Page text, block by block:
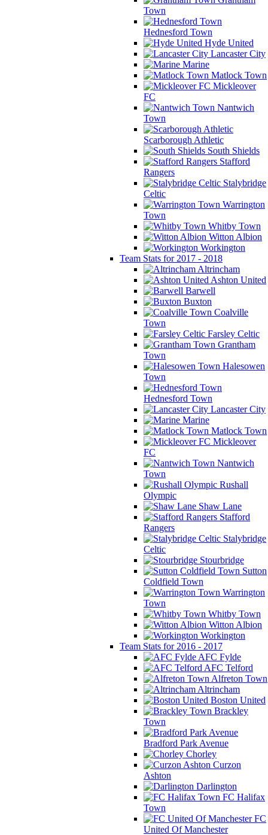
Town
Hednesford Town
Hyde United
Lancaster City
Marine
Matlock Town
Mickleover
FC
Nantwich
Town
Scarborough Athletic
South Shields
Stafford
Rangers
Stalybridge
Celtic
Warrington
Town
Whitby Town
Witton Albion
Workington
Team Stats for 2017 - 2018
Altrincham
Ashton United
Barwell
Buxton
Coalville
Town
Farsley Celtic
Grantham
Town
Halesowen
Town
Hednesford Town
Lancaster City
Marine
Matlock Town
Mickleover
FC
Nantwich
Town
Rushall
Olympic
Shaw Lane
Stafford
Rangers
Stalybridge
Celtic
Stourbridge
Sutton
Coldfield Town
Warrington
Town
Whitby Town
Witton Albion
Workington
Team Stats for 2016 - 2017
AFC Fylde
AFC Telford
Alfreton Town
Altrincham
Boston United
Brackley
Town
Bradford Park Avenue
Chorley
Curzon
Ashton
Darlington
FC Halifax
Town
FC
United Of Manchester